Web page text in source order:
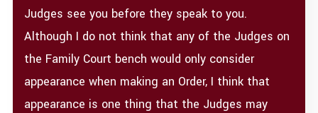
Judges see you before they speak to you.
Although I do not think that any of the Judges on
the Family Court bench would only consider
appearance when making an Order, I think that
appearance is one thing that the Judges may